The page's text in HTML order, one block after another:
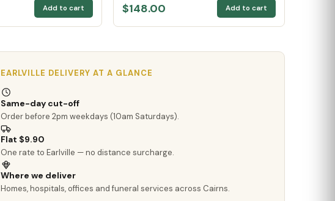
Add to cart $148.00 Add to cart
EARLVILLE DELIVERY AT A GLANCE
Same-day cut-off
Order before 2pm weekdays (10am Saturdays).
Flat $9.90
One rate to Earlville — no distance surcharge.
Where we deliver
Homes, hospitals, offices and funeral services across Cairns.